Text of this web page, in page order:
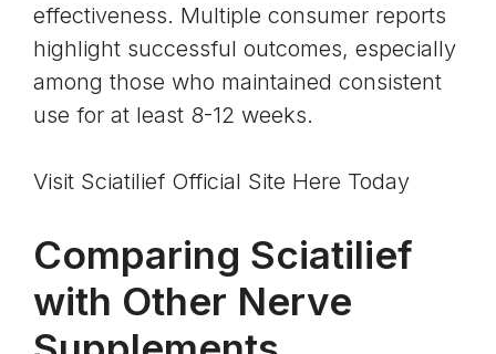
effectiveness. Multiple consumer reports
highlight successful outcomes, especially
among those who maintained consistent
use for at least 8-12 weeks.
Visit Sciatilief Official Site Here Today
Comparing Sciatilief
with Other Nerve